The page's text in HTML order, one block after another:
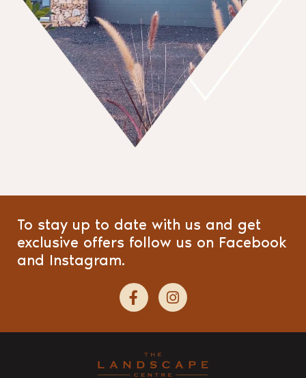
To stay up to date with us and get
exclusive offers follow us on Facebook
and Instagram.